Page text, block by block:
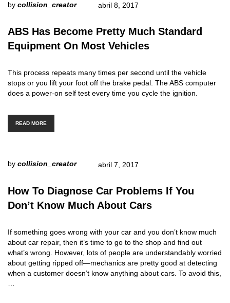
by collision_creator abril 8, 2017
ABS Has Become Pretty Much Standard
Equipment On Most Vehicles
This process repeats many times per second until the vehicle
stops or you lift your foot off the brake pedal. The ABS computer
does a power-on self test every time you cycle the ignition.
READ MORE
by collision_creator abril 7, 2017
How To Diagnose Car Problems If You
Don’t Know Much About Cars
If something goes wrong with your car and you don’t know much
about car repair, then it’s time to go to the shop and find out
what’s wrong. However, lots of people are understandably worried
about getting ripped off—mechanics are pretty good at detecting
when a customer doesn’t know anything about cars. To avoid this,